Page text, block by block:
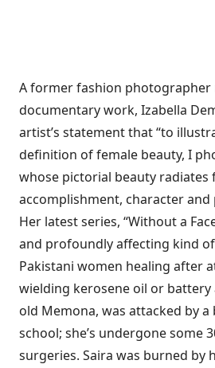
A former fashion photographer
documentary work, Izabella
artist’s statement that “to
definition of female beauty, I
whose pictorial beauty
accomplishment, character and
Her latest series, “Without a
and profoundly affecting kind
Pakistani women healing after
wielding kerosene oil or battery
old Memona, was attacked by
school; she’s undergone some
surgeries. Saira was burned by